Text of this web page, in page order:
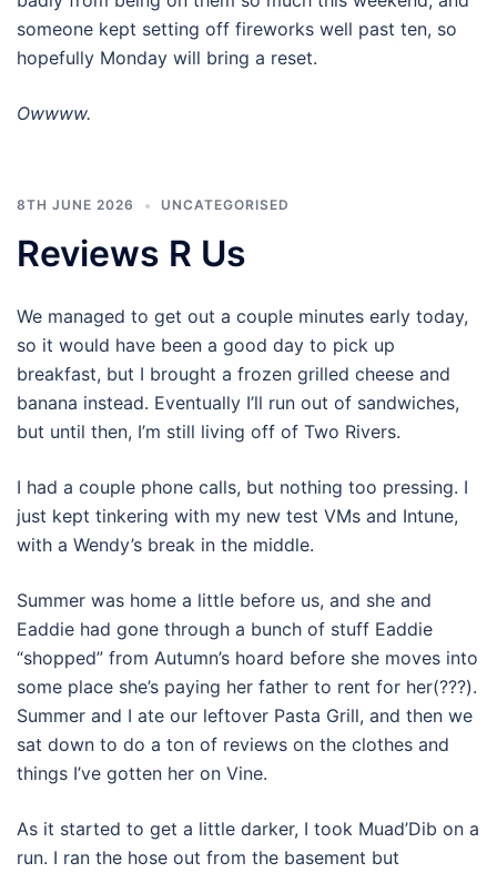
someone kept setting off fireworks well past ten, so
hopefully Monday will bring a reset.
Owwww.
8TH JUNE 2026 UNCATEGORISED
Reviews R Us
We managed to get out a couple minutes early today,
so it would have been a good day to pick up
breakfast, but I brought a frozen grilled cheese and
banana instead. Eventually I’ll run out of sandwiches,
but until then, I’m still living off of Two Rivers.
I had a couple phone calls, but nothing too pressing. I
just kept tinkering with my new test VMs and Intune,
with a Wendy’s break in the middle.
Summer was home a little before us, and she and
Eaddie had gone through a bunch of stuff Eaddie
“shopped” from Autumn’s hoard before she moves into
some place she’s paying her father to rent for her(???).
Summer and I ate our leftover Pasta Grill, and then we
sat down to do a ton of reviews on the clothes and
things I’ve gotten her on Vine.
As it started to get a little darker, I took Muad’Dib on a
run. I ran the hose out from the basement but